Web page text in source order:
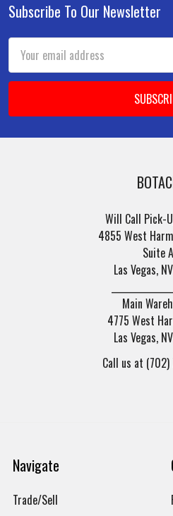
Footer
Subscribe To Our Newsletter
Email
Address
Will Call Pick-
4855 West
Suite A
Las Vegas,
Main
4775 West
Las Vegas,
Call us at
Navigate
Trade/Sell